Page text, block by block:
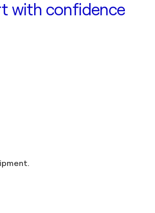
with confidence
during shipment.